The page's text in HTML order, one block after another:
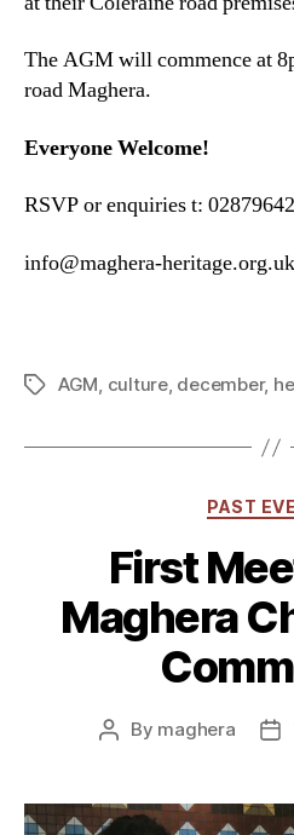
The AGM will commence at
road Maghera.
Everyone Welcome!
RSVP or enquiries t:
info@maghera-heritage.org.uk
TagsAGM, culture, december,
PAST
First
Maghera
Post
By maghera